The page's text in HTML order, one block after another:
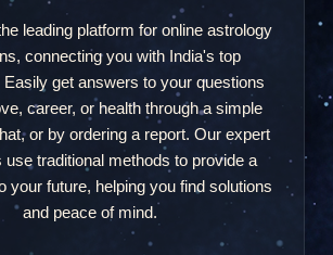
leading platform for online astrology
connecting you with India's top
get answers to your questions
career, or health through a simple
or by ordering a report. Our expert
use traditional methods to provide a
your future, helping you find solutions
and peace of mind.